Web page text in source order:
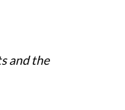
and the